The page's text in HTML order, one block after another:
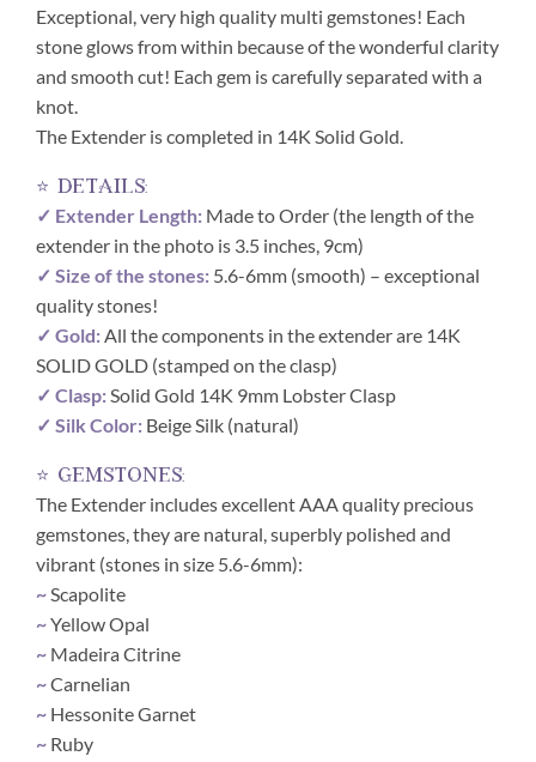
Exceptional, very high quality multi gemstones! Each
stone glows from within because of the wonderful clarity
and smooth cut! Each gem is carefully separated with a
knot.
The Extender is completed in 14K Solid Gold.
⭐ details:
✓ Extender Length: Made to Order (the length of the
extender in the photo is 3.5 inches, 9cm)
✓ Size of the stones: 5.6-6mm (smooth) – exceptional
quality stones!
✓ Gold:All the components in the extender are 14K
SOLID GOLD (stamped on the clasp)
✓ Clasp:Solid Gold 14K 9mm Lobster Clasp
✓ Silk Color: Beige Silk (natural)
⭐ gemstones:
The Extender includes excellent AAA quality precious
gemstones, they are natural, superbly polished and
vibrant (stones in size 5.6-6mm):
~ Scapolite
~Yellow Opal
~ Madeira Citrine
~Carnelian
~ Hessonite Garnet
~ Ruby